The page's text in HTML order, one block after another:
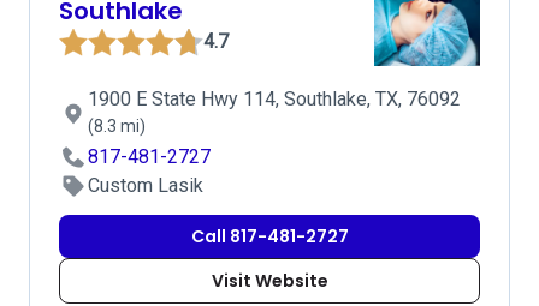
Southlake
4.7
1900 E State Hwy 114, Southlake, TX, 76092
(8.3 mi)
817-481-2727
Custom Lasik
Call 817-481-2727
Visit Website